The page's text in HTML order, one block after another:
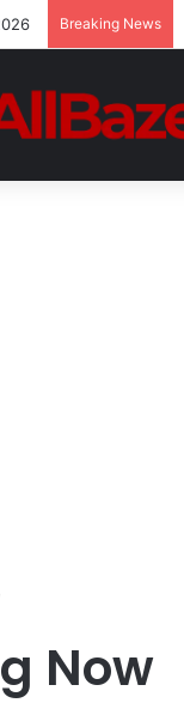
Breaking News
Now